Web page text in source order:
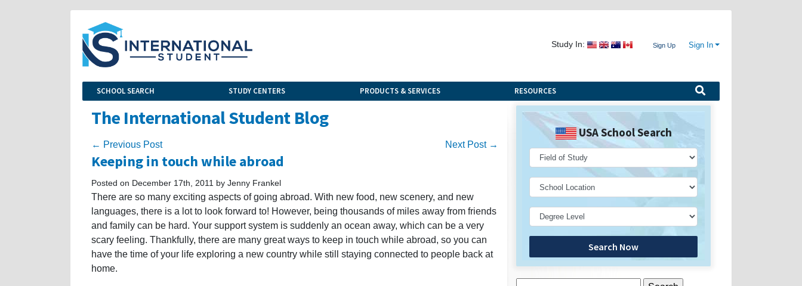
Study In: Sign Up Sign In
SCHOOL SEARCH STUDY CENTERS PRODUCTS & SERVICES RESOURCES
The International Student Blog
← Previous Post Next Post →
Keeping in touch while abroad
Posted on December 17th, 2011 by Jenny Frankel
There are so many exciting aspects of going abroad. With new food, new scenery, and new
languages, there is a lot to look forward to! However, being thousands of miles away from friends
and family can be hard. Your support system is suddenly an ocean away, which can be a very
scary feeling. Thankfully, there are many great ways to keep in touch while abroad, so you can
have the time of your life exploring a new country while still staying connected to people back at
home.
USA School Search
Search Now